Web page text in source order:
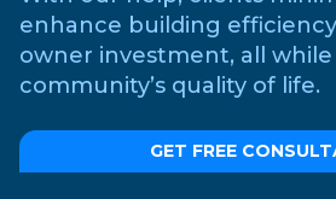
enhance building
owner investment, all
community’s quality of life.
GET FREE